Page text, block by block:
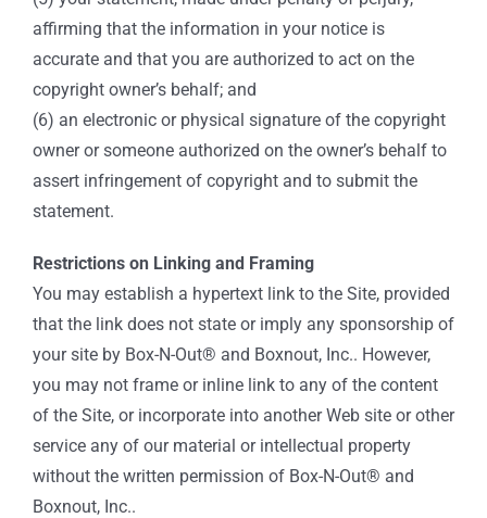
affirming that the information in your notice is
accurate and that you are authorized to act on the
copyright owner’s behalf; and
(6) an electronic or physical signature of the copyright
owner or someone authorized on the owner’s behalf to
assert infringement of copyright and to submit the
statement.
Restrictions on Linking and Framing
You may establish a hypertext link to the Site, provided
that the link does not state or imply any sponsorship of
your site by Box-N-Out® and Boxnout, Inc.. However,
you may not frame or inline link to any of the content
of the Site, or incorporate into another Web site or other
service any of our material or intellectual property
without the written permission of Box-N-Out® and
Boxnout, Inc..